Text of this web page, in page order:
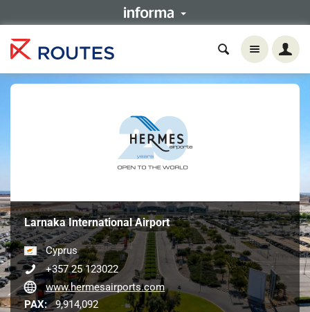
Larnaka International Airport
Cyprus
+357 25 123022
www.hermesairports.com
PAX: 9,914,092